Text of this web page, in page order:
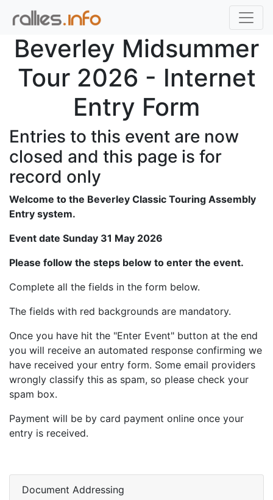
Beverley Midsummer
Tour 2026 - Internet
Entry Form
Entries to this event are now
closed and this page is for
record only
Welcome to the Beverley Classic Touring Assembly
Entry system.
Event date Sunday 31 May 2026
Please follow the steps below to enter the event.
Complete all the fields in the form below.
The fields with red backgrounds are mandatory.
Once you have hit the "Enter Event" button at the end
you will receive an automated response confirming we
have received your entry form. Some email providers
wrongly classify this as spam, so please check your
spam box.
Payment will be by card payment online once your
entry is received.
Document Addressing